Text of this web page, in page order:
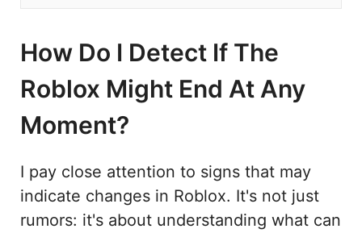
How Do I Detect If The
Roblox Might End At Any
Moment?
I pay close attention to signs that may
indicate changes in Roblox. It's not just
rumors: it's about understanding what can